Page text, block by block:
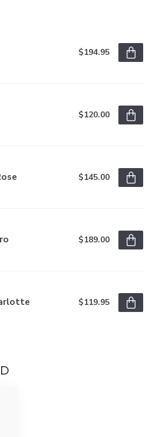
$194.95
$120.00
$145.00
$189.00
$119.95